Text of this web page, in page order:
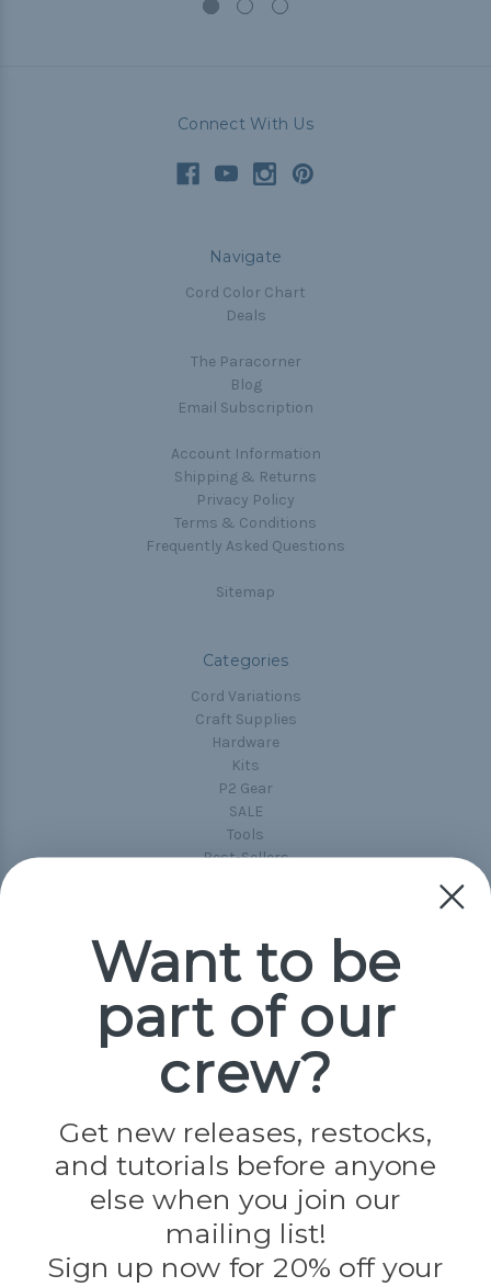
Connect With Us
Navigate
Cord Color Chart
Deals
The Paracorner
Blog
Email Subscription
Account Information
Shipping & Returns
Privacy Policy
Terms & Conditions
Frequently Asked Questions
Sitemap
Categories
Cord Variations
Craft Supplies
Hardware
Kits
P2 Gear
SALE
Tools
Best-Sellers
Popular Brands
Paracord Planet
Jig Pro Shop
Evandale
Knottology
Rothco
Tulip
Want to be
part of our
crew?
Get new releases, restocks,
and tutorials before anyone
else when you join our
mailing list!
Sign up now for 20% off your